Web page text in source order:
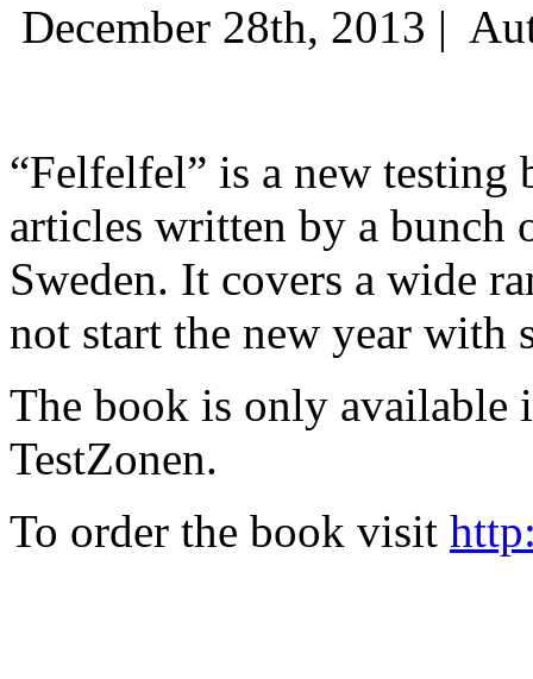
December 28th, 2013 |
“Felfelfel” is a new
articles written by a bunch
Sweden. It covers a wide
not start the new year with
The book is only available
TestZonen.
To order the book visit